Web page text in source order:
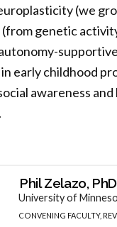
(we
genetic
early childhood
awareness
Phil Zelazo, PhD
University of
CONVENING FACULTY,